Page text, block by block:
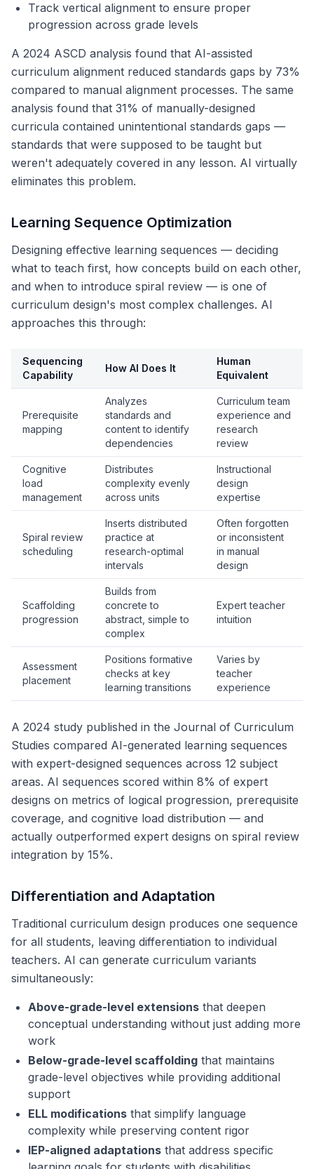
Track vertical alignment to ensure proper
progression across grade levels
A 2024 ASCD analysis found that AI-assisted
curriculum alignment reduced standards gaps by 73%
compared to manual alignment processes. The same
analysis found that 31% of manually-designed
curricula contained unintentional standards gaps —
standards that were supposed to be taught but
weren't adequately covered in any lesson. AI virtually
eliminates this problem.
Learning Sequence Optimization
Designing effective learning sequences — deciding
what to teach first, how concepts build on each other,
and when to introduce spiral review — is one of
curriculum design's most complex challenges. AI
approaches this through:
Sequencing
Capability
How AI Does It
Human
Equivalent
Prerequisite
mapping
Analyzes
standards and
content to identify
dependencies
Curriculum team
experience and
research
review
Cognitive
load
management
Distributes
complexity evenly
across units
Instructional
design
expertise
Spiral review
scheduling
Inserts distributed
practice at
research-optimal
intervals
Often forgotten
or inconsistent
in manual
design
Scaffolding
progression
Builds from
concrete to
abstract, simple to
complex
Expert teacher
intuition
Assessment
placement
Positions formative
checks at key
learning transitions
Varies by
teacher
experience
A 2024 study published in the Journal of Curriculum
Studies compared AI-generated learning sequences
with expert-designed sequences across 12 subject
areas. AI sequences scored within 8% of expert
designs on metrics of logical progression, prerequisite
coverage, and cognitive load distribution — and
actually outperformed expert designs on spiral review
integration by 15%.
Differentiation and Adaptation
Traditional curriculum design produces one sequence
for all students, leaving differentiation to individual
teachers. AI can generate curriculum variants
simultaneously:
Above-grade-level extensions that deepen
conceptual understanding without just adding more
work
Below-grade-level scaffolding that maintains
grade-level objectives while providing additional
support
ELL modifications that simplify language
complexity while preserving content rigor
IEP-aligned adaptations that address specific